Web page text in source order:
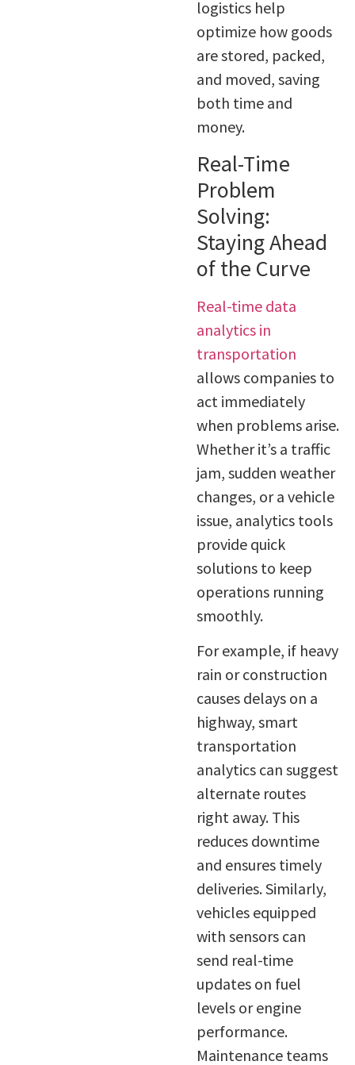
logistics help
optimize how goods
are stored, packed,
and moved, saving
both time and
money.
Real-Time
Problem
Solving:
Staying Ahead
of the Curve
Real-time data
analytics in
transportation
allows companies to
act immediately
when problems arise.
Whether it’s a traffic
jam, sudden weather
changes, or a vehicle
issue, analytics tools
provide quick
solutions to keep
operations running
smoothly.
For example, if heavy
rain or construction
causes delays on a
highway, smart
transportation
analytics can suggest
alternate routes
right away. This
reduces downtime
and ensures timely
deliveries. Similarly,
vehicles equipped
with sensors can
send real-time
updates on fuel
levels or engine
performance.
Maintenance teams